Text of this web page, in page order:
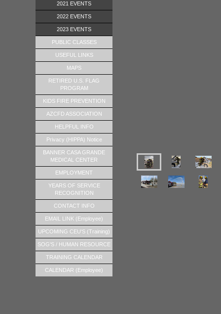
2021 EVENTS
2022 EVENTS
2023 EVENTS
PUBLIC CLASSES
USEFUL LINKS
MAPS
RETIRED U.S. FLAG
PROGRAM
KIDS FIRE PREVENTION
AZCFD ASSOCIATION
HELPFUL INFO
Privacy (HIPPA) Notice
BANNER CASA GRANDE
MEDICAL CENTER
EMPLOYMENT
YEARS OF SERVICE
RECOGNITION
CONTACT INFO
EMAIL LINK (Employee)
UPCOMING CEU'S (Training)
SOG'S / HUMAN RESOURCE
TRAINING CALENDAR
CALENDAR (Employee)